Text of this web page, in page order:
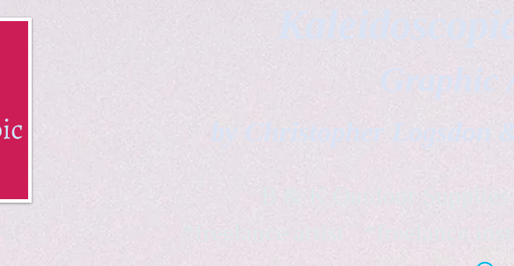
Graphic
by Christopher Logsdon
B & K Outdoor Supplies
*freelance artist *freelance